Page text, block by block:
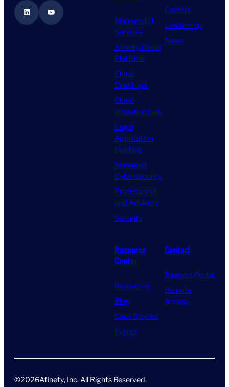
LinkedIn YouTube
Managed IT
Services
Afinety Cloud
Platform
Cloud
Desktops
Cloud
Infrastructure
Legal
Application
Hosting
Managed
Cybersecurity
Professional
and Advisory
Security
Careers
Leadership
News
Resource
Center
Resources
Blog
Case Studies
Events
Contact
Support Portal
Remote
Access
©2026Afinety, Inc. All Rights Reserved​.